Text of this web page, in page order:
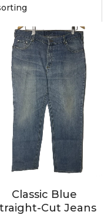
Classic Blue
Cut Jeans